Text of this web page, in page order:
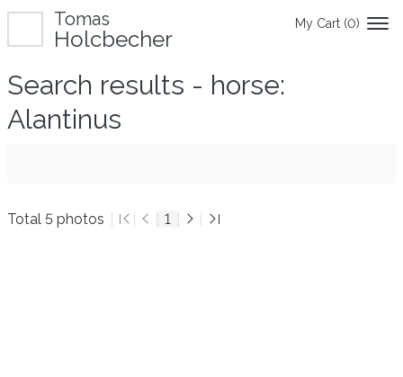
My Cart (0)
Tomas
Holcbecher
Search results - horse:
Alantinus
Total 5 photos 1